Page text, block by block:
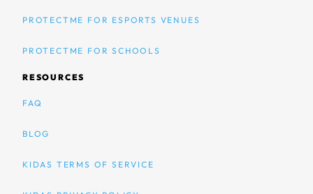
PROTECTME FOR ESPORTS VENUES
PROTECTME FOR SCHOOLS
RESOURCES
FAQ
BLOG
KIDAS TERMS OF SERVICE